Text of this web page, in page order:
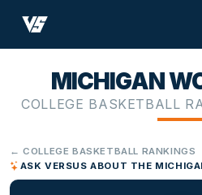
MICHIGAN
COLLEGE BASKETBALL
← COLLEGE BASKETBALL RANKINGS
ASK VERSUS ABOUT THE